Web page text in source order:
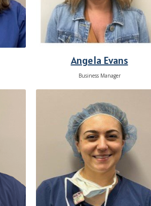
Angela Evans
Business Manager